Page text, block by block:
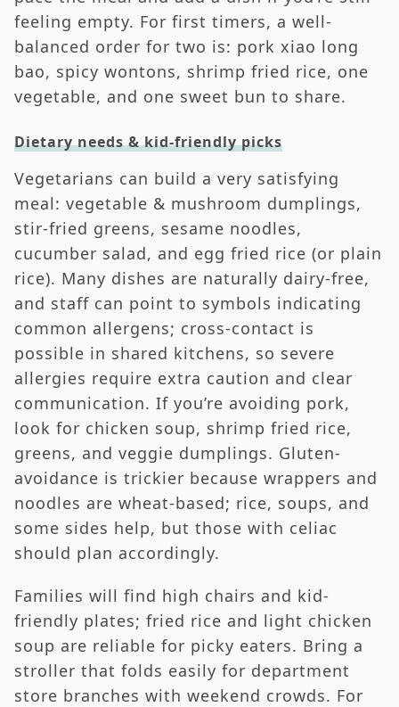
feeling empty. For first timers, a well-
balanced order for two is: pork xiao long
bao, spicy wontons, shrimp fried rice, one
vegetable, and one sweet bun to share.
Dietary needs & kid-friendly picks
Vegetarians can build a very satisfying
meal: vegetable & mushroom dumplings,
stir-fried greens, sesame noodles,
cucumber salad, and egg fried rice (or plain
rice). Many dishes are naturally dairy-free,
and staff can point to symbols indicating
common allergens; cross-contact is
possible in shared kitchens, so severe
allergies require extra caution and clear
communication. If you’re avoiding pork,
look for chicken soup, shrimp fried rice,
greens, and veggie dumplings. Gluten-
avoidance is trickier because wrappers and
noodles are wheat-based; rice, soups, and
some sides help, but those with celiac
should plan accordingly.
Families will find high chairs and kid-
friendly plates; fried rice and light chicken
soup are reliable for picky eaters. Bring a
stroller that folds easily for department
store branches with weekend crowds. For